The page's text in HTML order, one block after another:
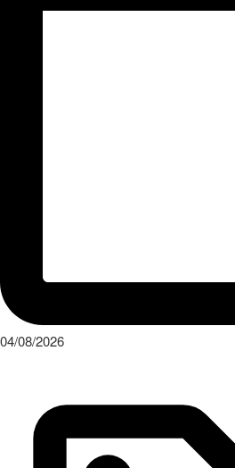
04/08/2026